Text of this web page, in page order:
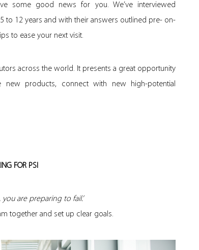
some good news for you. We’ve interviewed
to 12 years and with their answers outlined pre- on-
to ease your next visit.
across the world. It presents a great opportunity
products, connect with new high-potential
FOR PSI
you are preparing to fail.’
together and set up clear goals.